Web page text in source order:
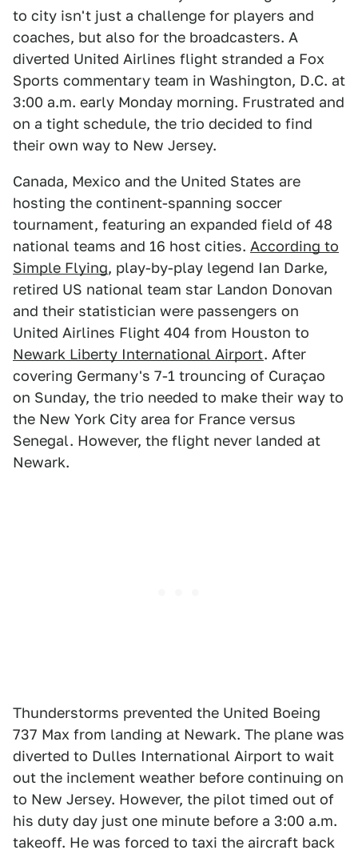
to city isn't just a challenge for players and
coaches, but also for the broadcasters. A
diverted United Airlines flight stranded a Fox
Sports commentary team in Washington, D.C. at
3:00 a.m. early Monday morning. Frustrated and
on a tight schedule, the trio decided to find
their own way to New Jersey.
Canada, Mexico and the United States are
hosting the continent-spanning soccer
tournament, featuring an expanded field of 48
national teams and 16 host cities. According to
Simple Flying, play-by-play legend Ian Darke,
retired US national team star Landon Donovan
and their statistician were passengers on
United Airlines Flight 404 from Houston to
Newark Liberty International Airport. After
covering Germany's 7-1 trouncing of Curaçao
on Sunday, the trio needed to make their way to
the New York City area for France versus
Senegal. However, the flight never landed at
Newark.
Thunderstorms prevented the United Boeing
737 Max from landing at Newark. The plane was
diverted to Dulles International Airport to wait
out the inclement weather before continuing on
to New Jersey. However, the pilot timed out of
his duty day just one minute before a 3:00 a.m.
takeoff. He was forced to taxi the aircraft back